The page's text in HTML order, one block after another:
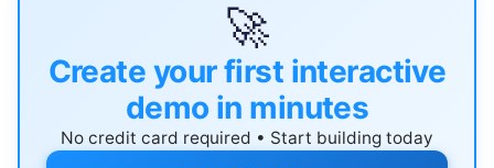
🚀
Create your first interactive
demo in minutes
No credit card required • Start building today